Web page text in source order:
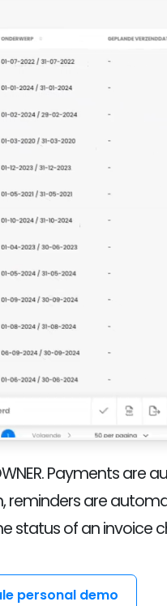
Payments are
reminders are
status of an invoice
personal demo